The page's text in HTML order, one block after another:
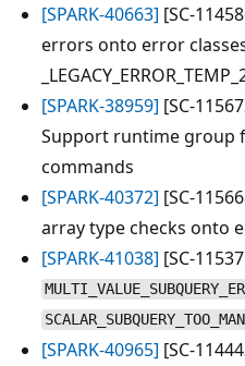
[SPARK-40663] [SC-
errors onto error
[SPARK-38959] [SC-
Support runtime group
commands
[SPARK-40372] [SC-
array type checks onto
[SPARK-41038] [SC-
[SPARK-40965] [SC-